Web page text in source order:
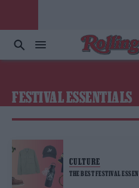
FESTIVAL ESSENTIALS
CULTURE
THE BEST FESTIVAL